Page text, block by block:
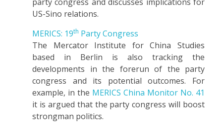
US-Sino relations.
MERICS: 19th Party Congress
The Mercator Institute for China Studies
based in Berlin is also tracking the
developments in the forerun of the party
congress and its potential outcomes. For
example, in the MERICS China Monitor No. 41
it is argued that the party congress will boost
strongman politics.